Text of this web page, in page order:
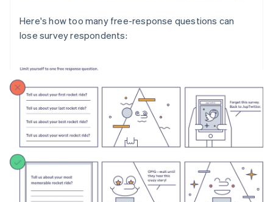
Here's how too many free-response questions can
lose survey respondents: